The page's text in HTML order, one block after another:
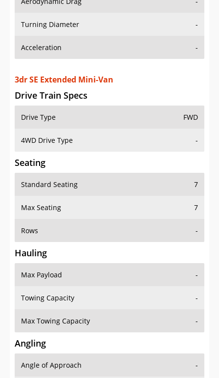
Turning Diameter -
Acceleration -
Drive Train Specs
Drive Type FWD
Standard Seating 7
Hauling
Max Payload -
Angling
Angle of Approach -